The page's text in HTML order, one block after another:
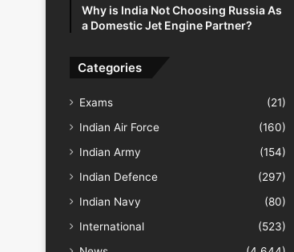
Why is India Not Choosing Russia As
a Domestic Jet Engine Partner?
Categories
Exams
(21)
Indian Air Force
(160)
Indian Army
(154)
Indian Defence
(297)
Indian Navy
(80)
International
(523)